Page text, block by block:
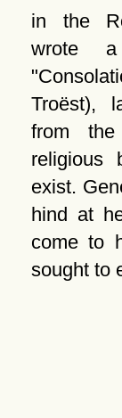
in the
wrote a
Troëst),
from
religious
exist.
hind at
come to
sought to